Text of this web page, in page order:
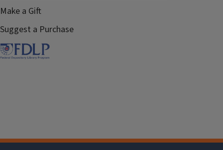
Make a Gift
Suggest a Purchase